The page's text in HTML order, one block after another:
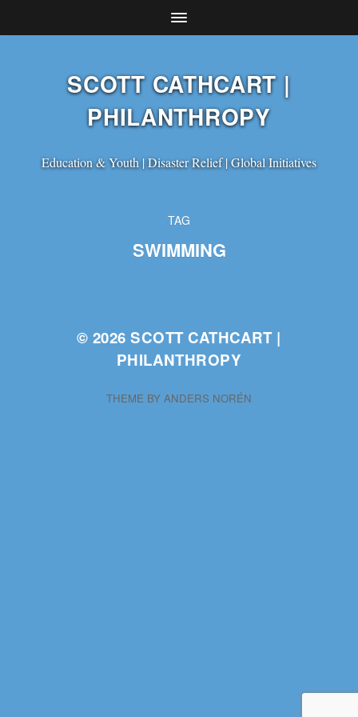
SCOTT CATHCART |
PHILANTHROPY
Education & Youth | Disaster Relief | Global Initiatives
TAG
SWIMMING
© 2026SCOTT CATHCART |
PHILANTHROPY
THEME BY ANDERS NORÉN